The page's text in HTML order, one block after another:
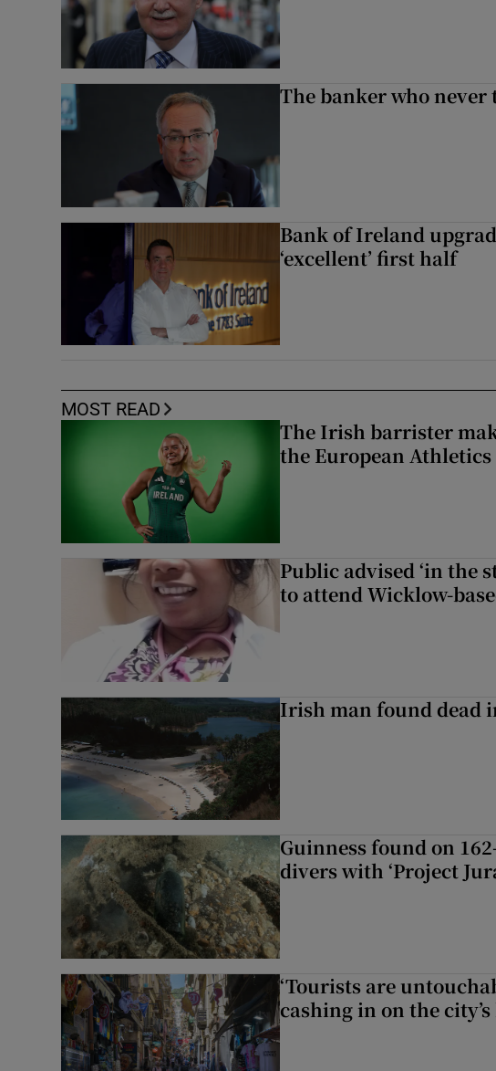
The banker who never
Bank of Ireland
‘excellent’ first half
MOST READ
The Irish barrister
the European
Public advised ‘in the
to attend Wicklow-
Irish man found dead
Guinness found on
divers with ‘Project
‘Tourists are
cashing in on the